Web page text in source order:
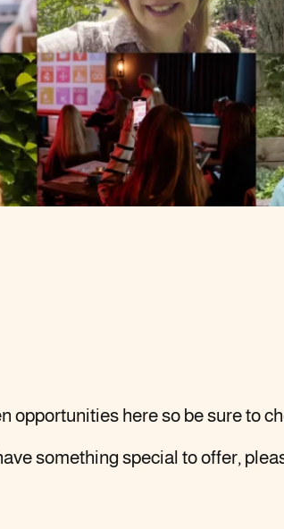
opportunities here so be sure to
something special to offer,